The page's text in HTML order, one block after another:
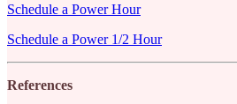
Schedule a Power Hour
Schedule a Power 1/2 Hour
References